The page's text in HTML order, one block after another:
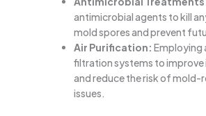
antimicrobial agents to kill
mold spores and prevent
Air Purification: Employing
filtration systems to improve
and reduce the risk of mold-
issues.